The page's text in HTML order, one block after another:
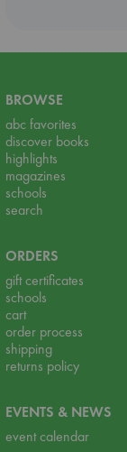
BROWSE
abc favorites
discover books
highlights
magazines
schools
search
ORDERS
gift certificates
schools
cart
order process
shipping
returns policy
EVENTS & NEWS
event calendar